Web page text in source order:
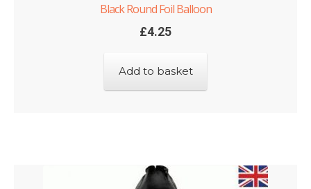
Black Round Foil Balloon
£4.25
Add to basket